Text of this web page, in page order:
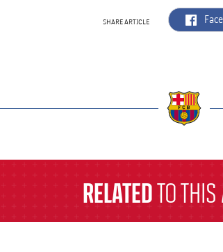
SHARE ARTICLE
RELATEDTO